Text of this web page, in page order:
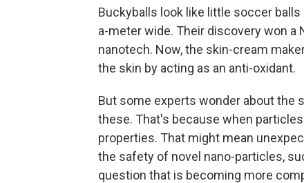
Buckyballs look like little soccer
a-meter wide. Their discovery won a
nanotech. Now, the skin-cream
the skin by acting as an anti-oxidant.
But some experts wonder about the
these. That's because when
properties. That might mean
the safety of novel nano-particles,
question that is becoming more